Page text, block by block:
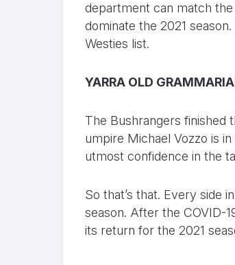
department can match
dominate the 2021
Westies list.
YARRA OLD
The Bushrangers finished
umpire Michael Vozzo is
utmost confidence in the
So that’s that. Every side
season. After the COVID-
its return for the 2021